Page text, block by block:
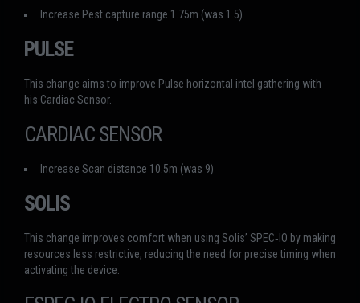
Increase Pest capture range 1.75m (was 1.5)
PULSE
This change aims to improve Pulse horizontal intel gathering with
his Cardiac Sensor.
CARDIAC SENSOR
Increase Scan distance 10.5m (was 9)
SOLIS
This change improves comfort when using Solis’ SPEC‑IO by making
resources less restrictive, reducing the need for precise timing when
activating the device.